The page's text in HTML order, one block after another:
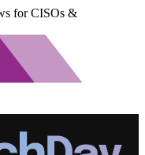
for CISOs &